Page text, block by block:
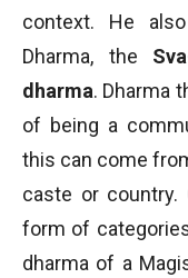
context. He
Dharma, the
dharma. Dharma
of being a
this can come
caste or
form of
dharma of a